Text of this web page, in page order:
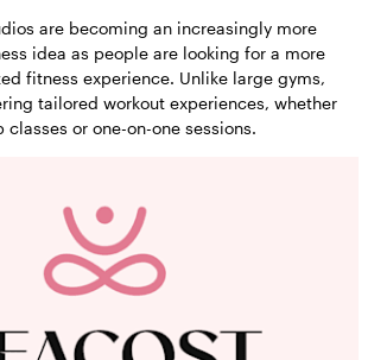
are becoming an increasingly more
idea as people are looking for a more
fitness experience. Unlike large gyms,
tailored workout experiences, whether
or one-on-one sessions.